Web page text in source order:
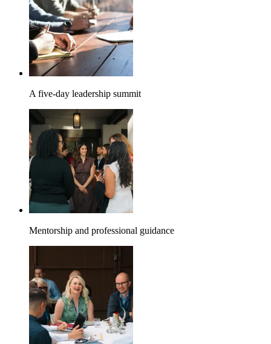
A five-day leadership summit
Mentorship and professional guidance